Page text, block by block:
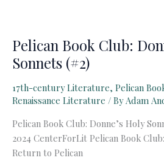
Pelican Book Club:
Sonnets (#2)
17th-century Literature, Pelican
Renaissance Literature / ByAdam
Pelican Book Club: Donne’s Holy
2024 CenterForLit Pelican Book
Return to Pelican